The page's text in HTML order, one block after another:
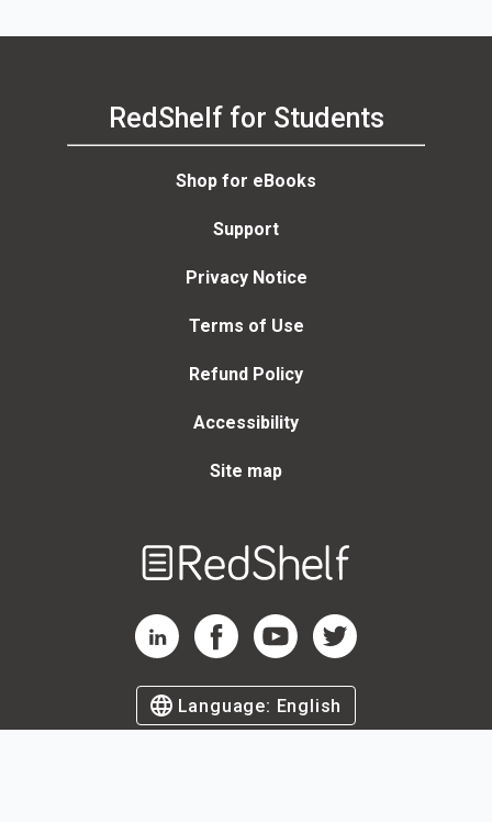
RedShelf for Students
Shop for eBooks
Support
Privacy Notice
Terms of Use
Refund Policy
Accessibility
Site map
RedShelf LinkedIn Page
RedShelf Facebook Page
RedShelf YouTube Page
RedShelf Twitter Page
Language: English